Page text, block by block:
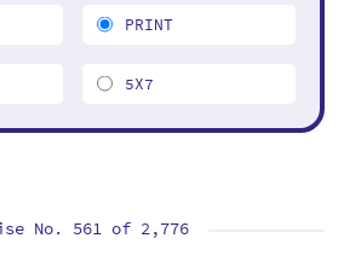
No. 561 of 2,776
PRINT
5X7